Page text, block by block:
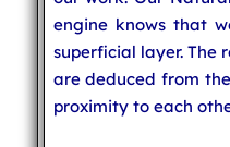
engine knows that
superficial layer. The
are deduced from
proximity to each